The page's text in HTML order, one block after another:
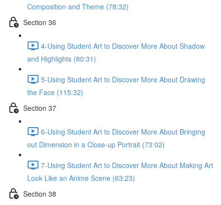
Composition and Theme (78:32)
Section 36
4-Using Student Art to Discover More About Shadow
and Highlights (80:31)
5-Using Student Art to Discover More About Drawing
the Face (115:32)
Section 37
6-Using Student Art to Discover More About Bringing
out Dimension in a Close-up Portrait (73:02)
7-Using Student Art to Discover More About Making Art
Look Like an Anime Scene (63:23)
Section 38